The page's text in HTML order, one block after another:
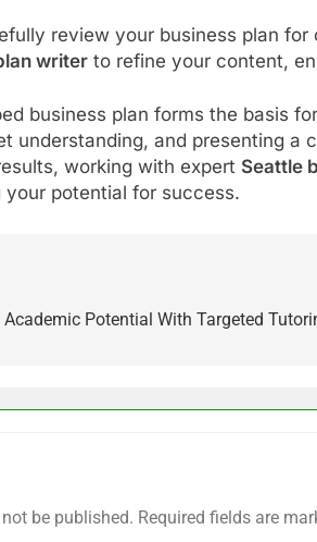
review your business plan
writer to refine your content,
business plan forms the basis
understanding, and presenting
working with expert Seattle
potential for success.
Potential With Targeted
be published. Required fields are